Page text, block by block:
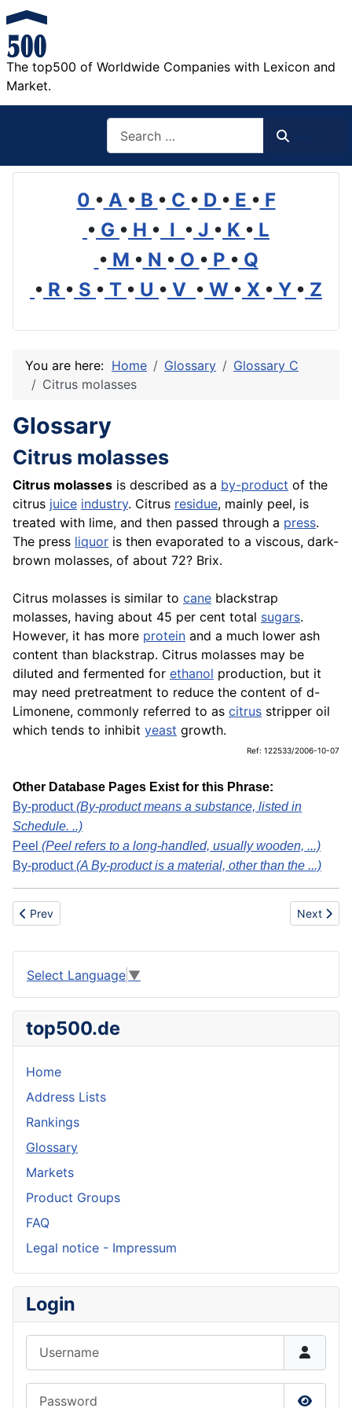
The top500 of Worldwide Companies with Lexicon and
Market.
0 • A • B • C • D • E • F
• G • H • I • J • K • L
• M • N • O • P • Q
• R • S • T • U • V • W • X • Y • Z
You are here: Home Glossary
Glossary C
Citrus molasses
Glossary
Citrus molasses
Citrus molasses is described as a by-product of the
citrus juice industry. Citrus residue, mainly peel, is
treated with lime, and then passed through a press.
The press liquor is then evaporated to a viscous, dark-
brown molasses, of about 72? Brix.
Citrus molasses is similar to cane blackstrap
molasses, having about 45 per cent total sugars.
However, it has more protein and a much lower ash
content than blackstrap. Citrus molasses may be
diluted and fermented for ethanol production, but it
may need pretreatment to reduce the content of d-
Limonene, commonly referred to as citrus stripper oil
which tends to inhibit yeast growth.
Ref: 122533/2006-10-07
Other Database Pages Exist for this Phrase:
By-product(By-product means a substance, listed in
Schedule. ..)
Peel (Peel refers to a long-handled, usually wooden, ...)
By-product(A By-product is a material, other than the ...)
Previous article: Citrus Groves
Prev Next
Next
Select Language ▼
top500.de
Home
Address Lists
Rankings
Glossary
Markets
Product Groups
FAQ
Legal notice - Impressum
Login